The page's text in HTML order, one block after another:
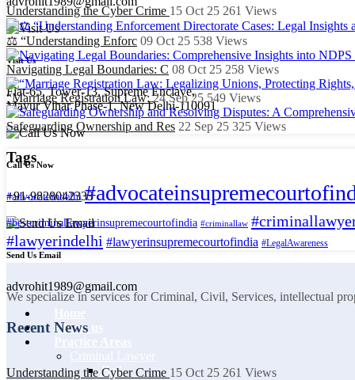
Visit Us
Flat-65, Tower-13, Supreme Enclave,
Mayur Vihar Phase-1, New Delhi-110091
Call Us Now
+91-9828042333
Send Us Email
advrohit1989@gmail.com
About us
Bail
Understanding the Cyber Crime 15 Oct 25 261 Views
⚖️ “Understanding Enforc 09 Oct 25 538 Views
Navigating Legal Boundaries: C 08 Oct 25 258 Views
“Marriage Registration Law:24 Sep 25 549 Views
Safeguarding Ownership and Res 22 Sep 25 325 Views
Tags
#advocateindelhi
#bestcriminallawyerinsupremecourtofindia #criminallaw
#lawyerindelhi #lawyerinsupremecourtofindia #LegalAwareness
We specialize in services for Criminal, Civil, Services, intellectual
Recent News
Understanding the Cyber Crime 15 Oct 25 261 Views